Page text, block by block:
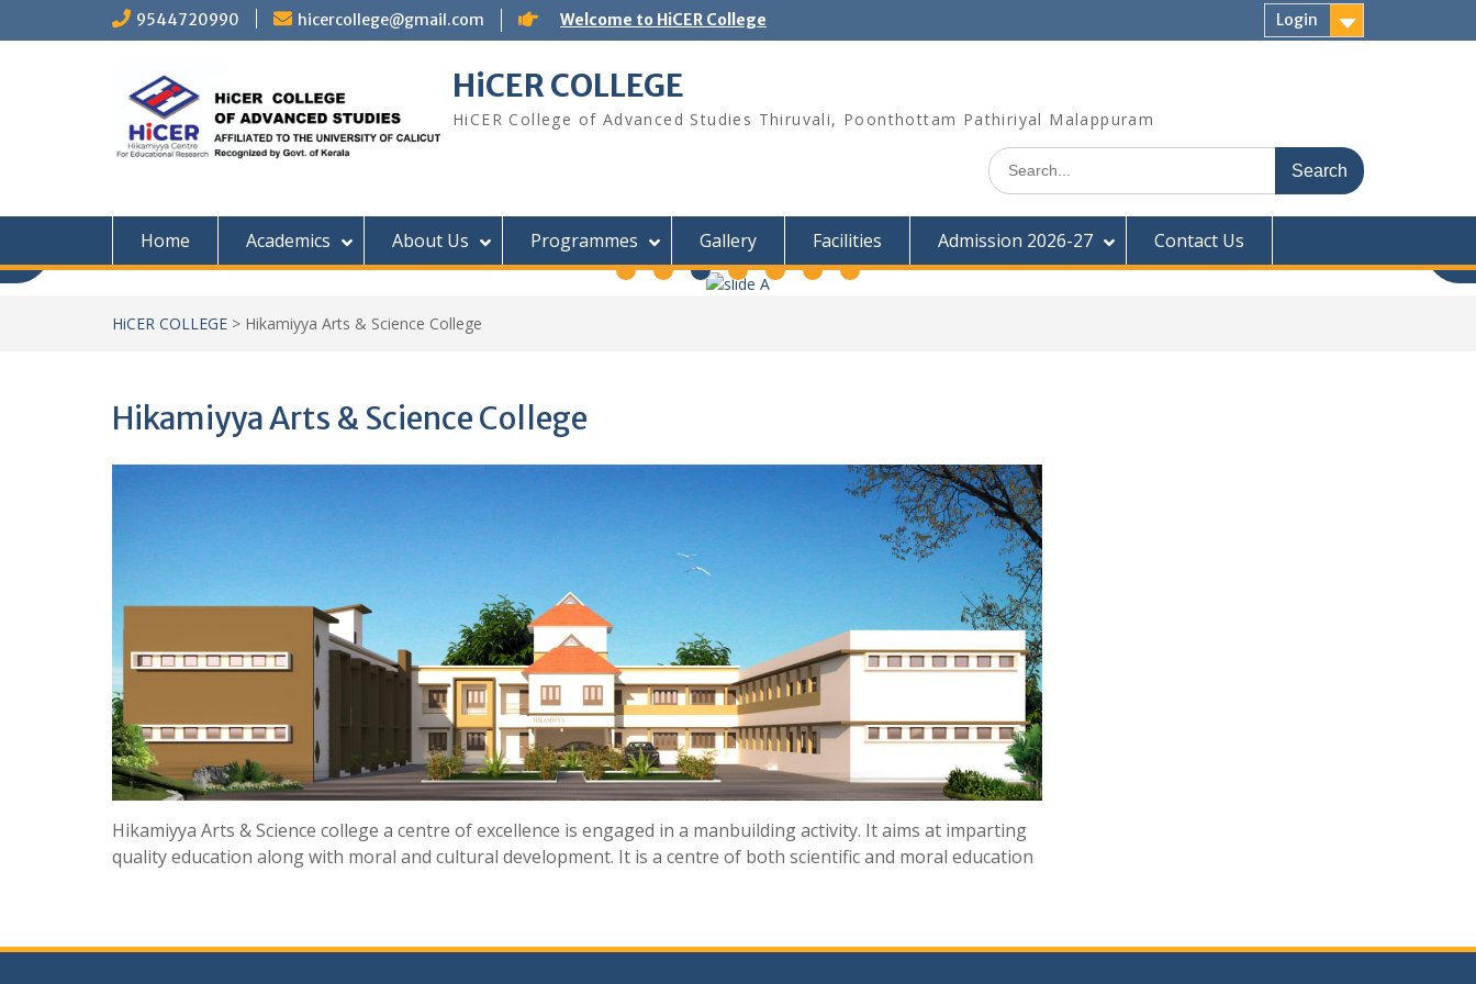
9544720990 hicercollege@gmail.com Welcome to HiCER College Login
HiCER COLLEGE
HiCER College of Advanced Studies Thiruvali, Poonthottam Pathiriyal Malappuram
Search
for:
Home Academics About Us Programmes Gallery Facilities Admission 2026-27 Contact Us
HiCER COLLEGE > Hikamiyya Arts & Science College
Hikamiyya Arts & Science College
Hikamiyya Arts & Science college a centre of excellence is engaged in a manbuilding activity. It aims at imparting
quality education along with moral and cultural development. It is a centre of both scientific and moral education